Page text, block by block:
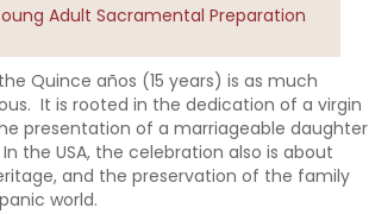
Adult Sacramental Preparation
Quince años (15 years) is as much
It is rooted in the dedication of a virgin
presentation of a marriageable daughter
the USA, the celebration also is about
and the preservation of the family
world.